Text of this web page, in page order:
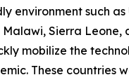
environment such as
Sierra Leone,
mobilize the
These countries